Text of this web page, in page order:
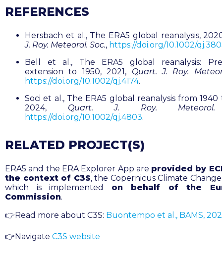
REFERENCES
Hersbach et al., The ERA5 global reanalysis,
J. Roy. Meteorol. Soc., https://doi.org/10.1002/
Bell et al., The ERA5 global reanalysis:
extension to 1950, 2021, Quart. J. Roy.
https://doi.org/10.1002/qj.4174.
Soci et al., The ERA5 global reanalysis from 1940
2024, Quart. J. Roy. Meteorol.
https://doi.org/10.1002/qj.4803.
RELATED PROJECT(S)
ERA5 and the ERA Explorer App are provided by
the context of C3S, the Copernicus Climate Change
which is implemented on behalf of the
Commission.
👉Read more about C3S: Buontempo et al., BAMS,
👉 Navigate C3S website